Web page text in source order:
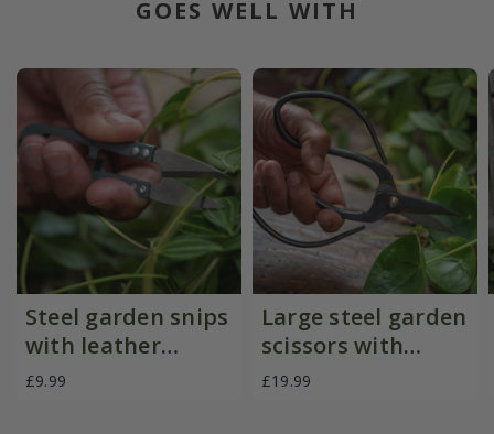
GOES WELL WITH
Steel garden snips
with leather
pouch
£9.99
Large steel garden
scissors with
leather pouch
£19.99